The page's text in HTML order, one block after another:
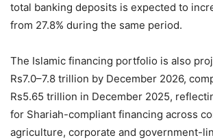
total banking deposits is expected to
from 27.8% during the same period.
The Islamic financing portfolio is also
Rs7.0–7.8 trillion by December 2026,
Rs5.65 trillion in December 2025,
for Shariah-compliant financing across
agriculture, corporate and government-